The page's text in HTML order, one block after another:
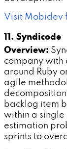
Visit Mobidev
11. Syndicode
Overview:
company with
around Ruby
agile
backlog item
within a single
estimation
sprints to